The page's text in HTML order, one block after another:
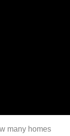
many homes